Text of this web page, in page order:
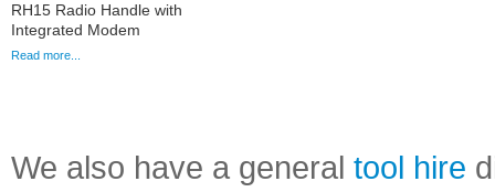
RH15 Radio Handle with
Integrated Modem
Read more...
We also have a general tool hire